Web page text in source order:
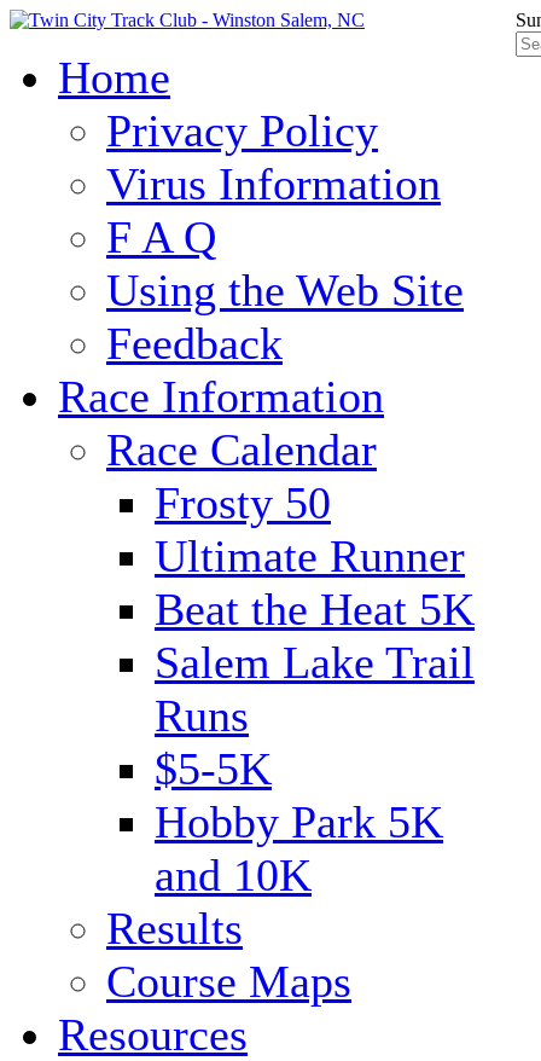
Home
Privacy Policy
Virus Information
F A Q
Using the Web Site
Feedback
Race Information
Race Calendar
Frosty 50
Ultimate Runner
Beat the Heat 5K
Salem Lake Trail
Runs
$5-5K
Hobby Park 5K
and 10K
Results
Course Maps
Resources